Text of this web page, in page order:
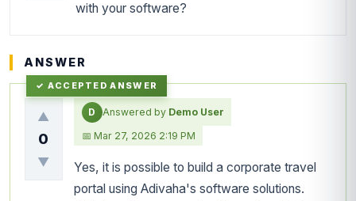
with your software?
ANSWER
▲
0
▼
D Answered by Demo User
📅 Mar 27, 2026 2:19 PM
Yes, it is possible to build a corporate travel
portal using Adivaha's software solutions.